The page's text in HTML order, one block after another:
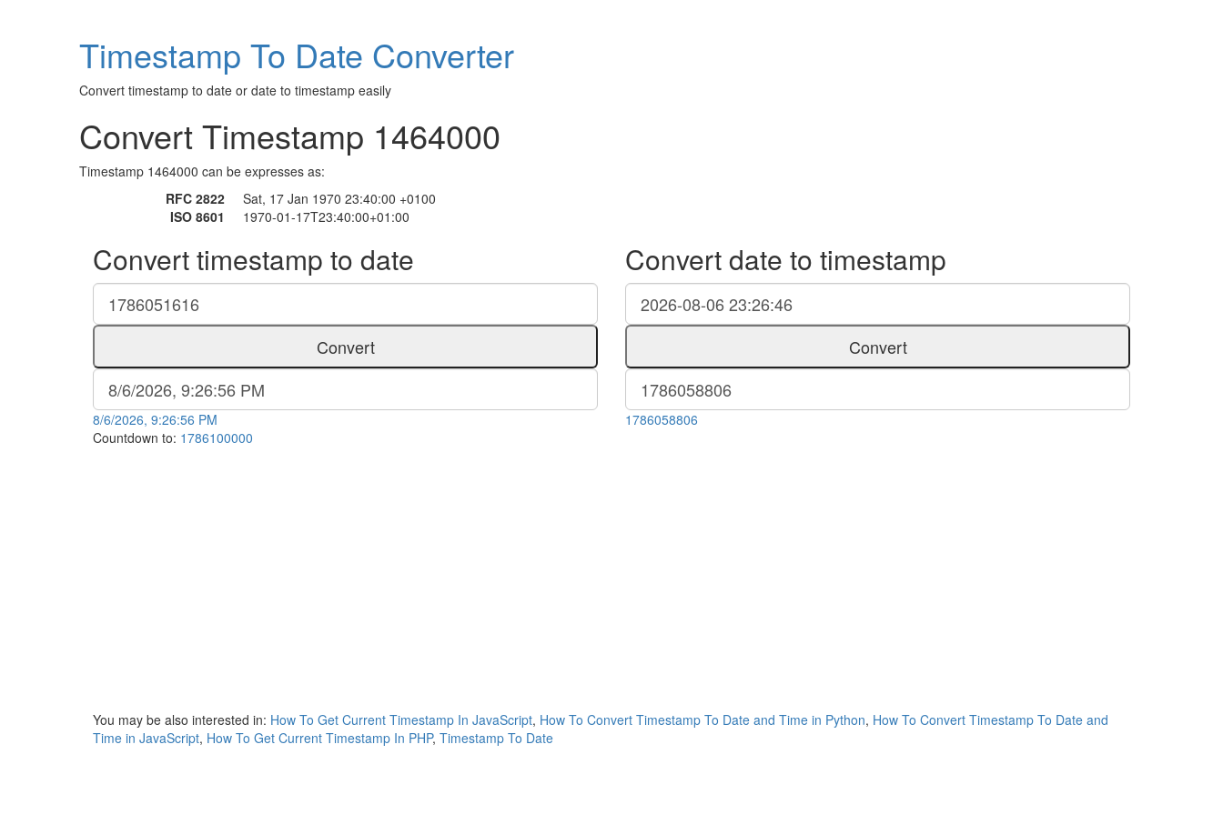
Timestamp To Date Converter
Convert timestamp to date or date to timestamp easily
Convert Timestamp 1464000
Timestamp 1464000 can be expresses as:
RFC 2822
Sat, 17 Jan 1970 23:40:00 +0100
ISO 8601
1970-01-17T23:40:00+01:00
Convert timestamp to date
Convert
8/6/2026, 9:26:56 PM
Convert date to timestamp
Convert
1786058806
Countdown to: 1786100000
You may be also interested in: How To Get Current Timestamp In JavaScript, How To Convert Timestamp To Date and Time in Python, How To Convert Timestamp To Date and
Time in JavaScript, How To Get Current Timestamp In PHP, Timestamp To Date